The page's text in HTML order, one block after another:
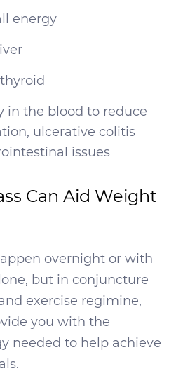
energy
in the blood to reduce
ulcerative colitis
issues
Can Aid Weight
overnight or with
but in conjuncture
exercise regimine,
you with the
needed to help achieve